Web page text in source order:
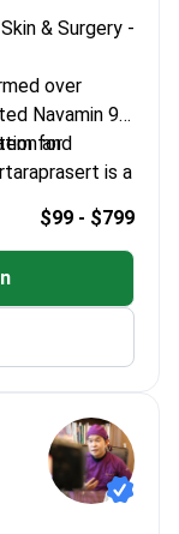
& Surgery -
over
Navamin 9
and
is a
Hair
for
American
surgical
$99 - $799